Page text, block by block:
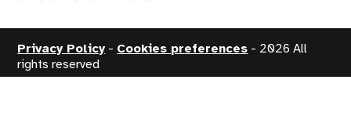
Privacy Policy - Cookies preferences - 2026 All
rights reserved